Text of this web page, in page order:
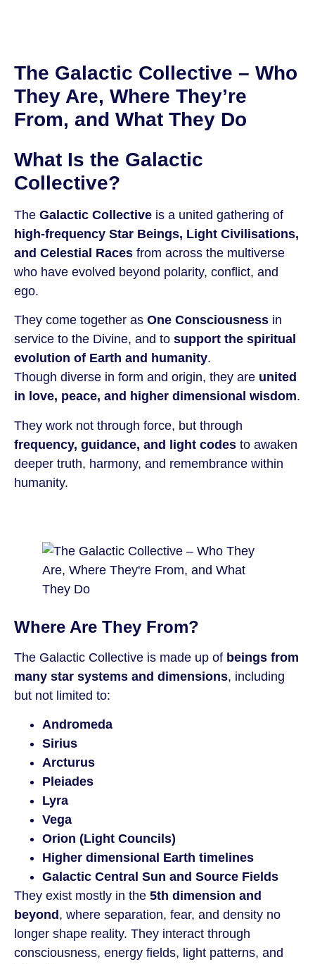
The Galactic Collective – Who
They Are, Where They’re
From, and What They Do
What Is the Galactic
Collective?
The Galactic Collective is a united gathering of
high-frequency Star Beings, Light Civilisations,
and Celestial Races from across the multiverse
who have evolved beyond polarity, conflict, and
ego.
They come together as One Consciousness in
service to the Divine, and to support the spiritual
evolution of Earth and humanity.
Though diverse in form and origin, they are united
in love, peace, and higher dimensional wisdom.
They work not through force, but through
frequency, guidance, and light codes to awaken
deeper truth, harmony, and remembrance within
humanity.
Where Are They From?
The Galactic Collective is made up of beings from
many star systems and dimensions, including
but not limited to:
Andromeda
Sirius
Arcturus
Pleiades
Lyra
Vega
Orion (Light Councils)
Higher dimensional Earth timelines
Galactic Central Sun and Source Fields
They exist mostly in the 5th dimension and
beyond , where separation, fear, and density no
longer shape reality. They interact through
consciousness, energy fields, light patterns, and